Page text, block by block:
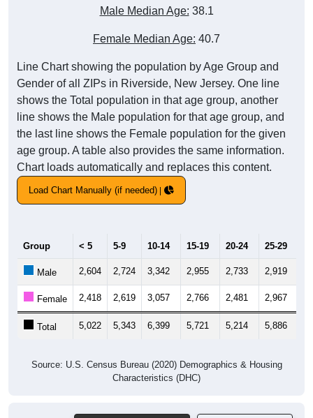
Male Median Age: 38.1
Female Median Age: 40.7
Line Chart showing the population by Age Group and
Gender of all ZIPs in Riverside, New Jersey. One line
shows the Total population in that age group, another
line shows the Male population for that age group, and
the last line shows the Female population for the given
age group. A table also provides the same information.
Chart loads automatically and replaces this content.
Load Chart Manually (if needed)
Group < 5 5-9 10-14 15-19 20-24 25-29
Male 2,604 2,724 3,342 2,955 2,733 2,919
Female 2,418 2,619 3,057 2,766 2,481 2,967
Total 5,022 5,343 6,399 5,721 5,214 5,886
Source: U.S. Census Bureau (2020) Demographics & Housing
Characteristics (DHC)